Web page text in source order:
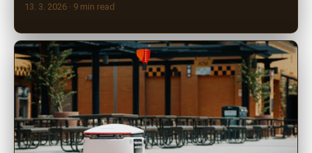
13. 3. 2026 · 9 min read